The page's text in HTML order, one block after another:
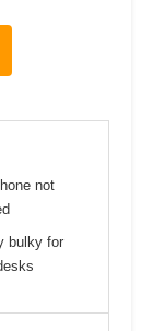
not
bulky for